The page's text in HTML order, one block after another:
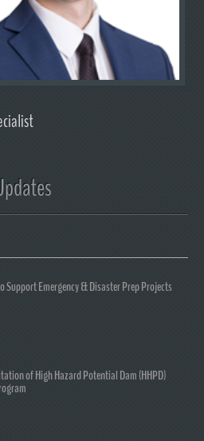
Support Emergency & Disaster Prep Projects
of High Hazard Potential Dam (HHPD)